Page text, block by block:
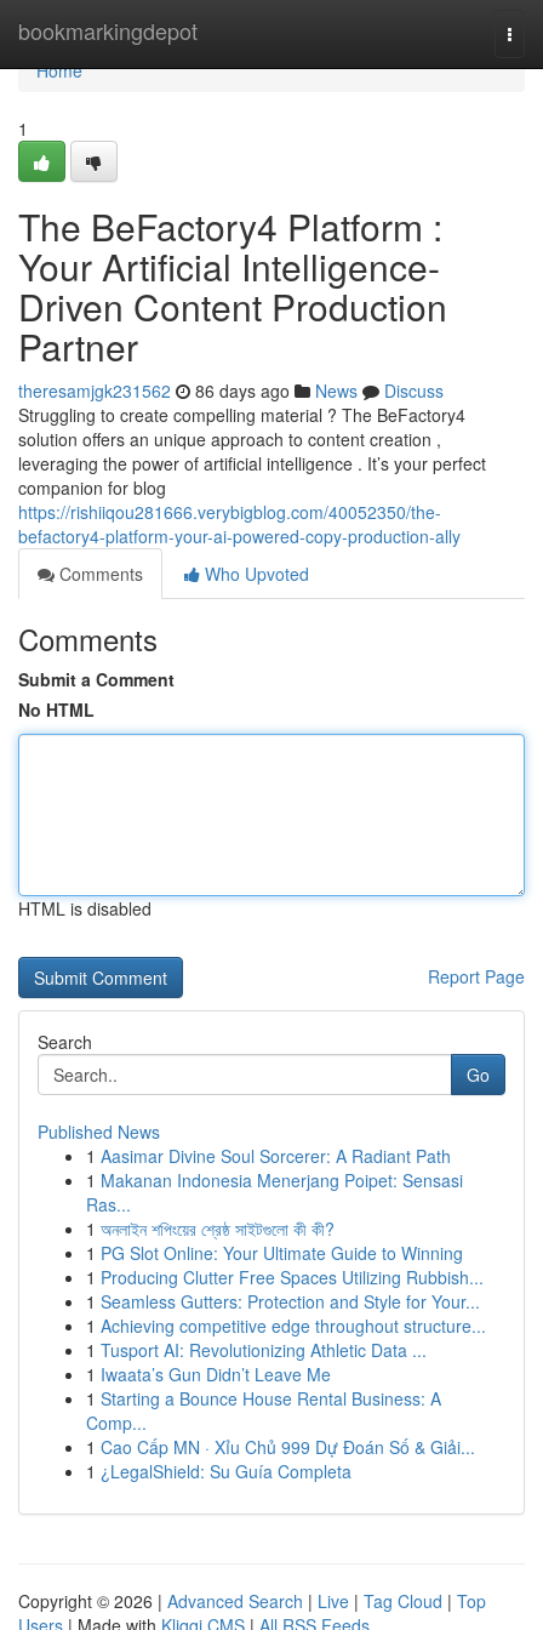
bookmarkingdepot
Home
Home
1
The BeFactory4 Platform :
Your Artificial Intelligence-
Driven Content Production
Partner
theresamjgk231562 86 days ago News
Discuss
Struggling to create compelling material ? The BeFactory4
solution offers an unique approach to content creation ,
leveraging the power of artificial intelligence . It’s your perfect
companion for blog
https://rishiiqou281666.verybigblog.com/40052350/the-
befactory4-platform-your-ai-powered-copy-production-ally
Comments
Who Upvoted
Comments
Submit a Comment
No HTML
HTML is disabled
Report Page
Search
Go
Published News
1 Aasimar Divine Soul Sorcerer: A Radiant Path
1 Makanan Indonesia Menerjang Poipet: Sensasi
Ras...
1 অনলাইন শপিংয়ের শ্রেষ্ঠ সাইটগুলো কী কী?
1 PG Slot Online: Your Ultimate Guide to Winning
1 Producing Clutter Free Spaces Utilizing Rubbish...
1 Seamless Gutters: Protection and Style for Your...
1 Achieving competitive edge throughout structure...
1 Tusport AI: Revolutionizing Athletic Data ...
1 Iwaata’s Gun Didn’t Leave Me
1 Starting a Bounce House Rental Business: A
Comp...
1 Cao Cấp MN · Xỉu Chủ 999 Dự Đoán Số & Giải...
1 ¿LegalShield: Su Guía Completa
Copyright © 2026 | Advanced Search | Live | Tag Cloud | Top
Users | Made with Kliqqi CMS | All RSS Feeds